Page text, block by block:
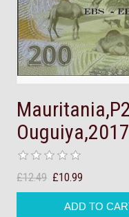
Ouguiya,2017
£12.49 £10.99